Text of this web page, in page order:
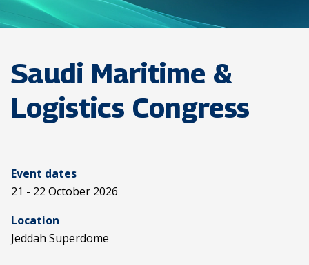
Saudi Maritime &
Logistics Congress
Event dates
21 - 22 October 2026
Location
Jeddah Superdome